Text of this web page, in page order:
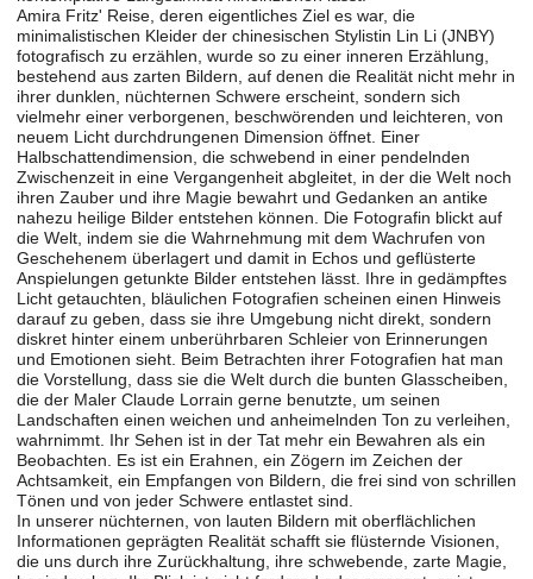
Amira Fritz' Reise, deren eigentliches Ziel es war, die
minimalistischen Kleider der chinesischen Stylistin Lin Li (JNBY)
fotografisch zu erzählen, wurde so zu einer inneren Erzählung,
bestehend aus zarten Bildern, auf denen die Realität nicht mehr in
ihrer dunklen, nüchternen Schwere erscheint, sondern sich
vielmehr einer verborgenen, beschwörenden und leichteren, von
neuem Licht durchdrungenen Dimension öffnet. Einer
Halbschattendimension, die schwebend in einer pendelnden
Zwischenzeit in eine Vergangenheit abgleitet, in der die Welt noch
ihren Zauber und ihre Magie bewahrt und Gedanken an antike
nahezu heilige Bilder entstehen können. Die Fotografin blickt auf
die Welt, indem sie die Wahrnehmung mit dem Wachrufen von
Geschehenem überlagert und damit in Echos und geflüsterte
Anspielungen getunkte Bilder entstehen lässt. Ihre in gedämpftes
Licht getauchten, bläulichen Fotografien scheinen einen Hinweis
darauf zu geben, dass sie ihre Umgebung nicht direkt, sondern
diskret hinter einem unberührbaren Schleier von Erinnerungen
und Emotionen sieht. Beim Betrachten ihrer Fotografien hat man
die Vorstellung, dass sie die Welt durch die bunten Glasscheiben,
die der Maler Claude Lorrain gerne benutzte, um seinen
Landschaften einen weichen und anheimelnden Ton zu verleihen,
wahrnimmt. Ihr Sehen ist in der Tat mehr ein Bewahren als ein
Beobachten. Es ist ein Erahnen, ein Zögern im Zeichen der
Achtsamkeit, ein Empfangen von Bildern, die frei sind von schrillen
Tönen und von jeder Schwere entlastet sind.
In unserer nüchternen, von lauten Bildern mit oberflächlichen
Informationen geprägten Realität schafft sie flüsternde Visionen,
die uns durch ihre Zurückhaltung, ihre schwebende, zarte Magie,